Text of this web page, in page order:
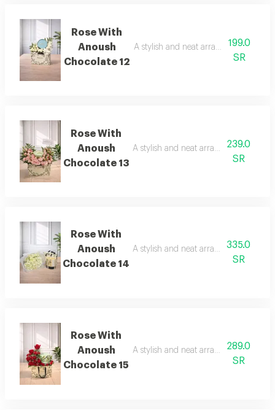
Rose With
Anoush
Chocolate 12
A stylish and neat arrangement of
199.0
SR
Rose With
Anoush
Chocolate 13
A stylish and neat arrangement of
239.0
SR
Rose With
Anoush
Chocolate 14
A stylish and neat arrangement of
335.0
SR
Rose With
Anoush
Chocolate 15
A stylish and neat arrangement of
289.0
SR